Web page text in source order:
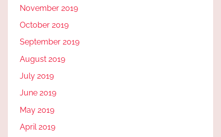
November 2019
October 2019
September 2019
August 2019
July 2019
June 2019
May 2019
April 2019